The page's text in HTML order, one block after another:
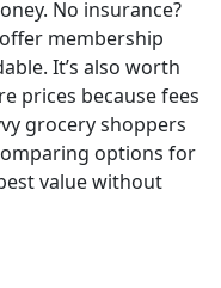
No insurance?
membership
It’s also worth
prices because fees
grocery shoppers
options for
value without